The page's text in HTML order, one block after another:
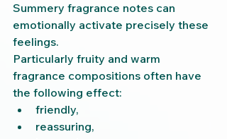
Summery fragrance notes can
emotionally activate precisely these
feelings.
Particularly fruity and warm
fragrance compositions often have
the following effect:
friendly,
reassuring,